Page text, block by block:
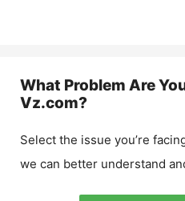
What Problem Are
Vz.com?
Select the issue you’re
we can better understand